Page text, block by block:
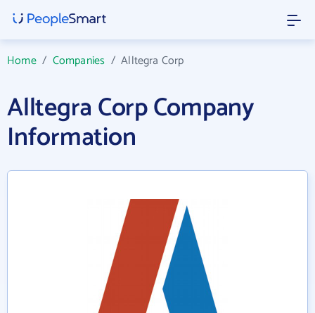
Home/ Companies /Alltegra Corp
Alltegra Corp Company
Information